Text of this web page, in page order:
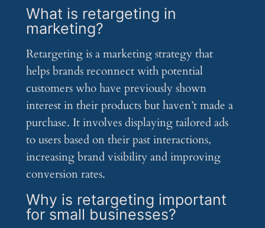
What is retargeting in
marketing?
Retargeting is a marketing strategy that
helps brands reconnect with potential
customers who have previously shown
interest in their products but haven’t made a
purchase. It involves displaying tailored ads
to users based on their past interactions,
increasing brand visibility and improving
conversion rates.
Why is retargeting important
for small businesses?